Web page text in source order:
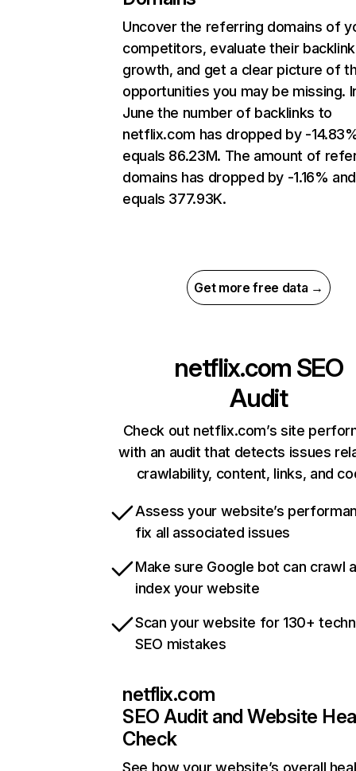
Uncover the referring domains of
competitors, evaluate their backlink
growth, and get a clear picture of
opportunities you may be missing.
June the number of backlinks to
netflix.com has dropped by -
equals 86.23M. The amount of
domains has dropped by -1.16% and
equals 377.93K.
Get more free data →
netflix.com SEO
Audit
Check out netflix.com’s site
with an audit that detects issues
crawlability, content, links, and
Assess your website’s
fix all associated issues
Make sure Google bot can crawl
index your website
Scan your website for 130+
SEO mistakes
netflix.com
SEO Audit and Website
Check
See how your website’s overall